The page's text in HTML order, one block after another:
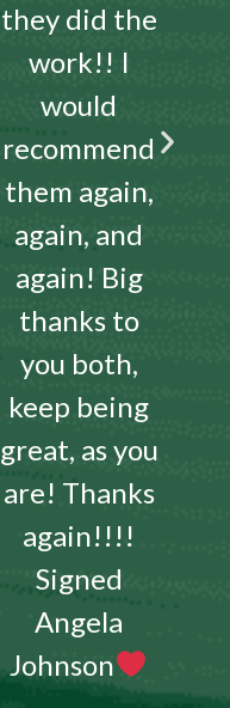
they did the
work!! I
would
recommend
them again,
again, and
again! Big
thanks to
you both,
keep being
great, as you
are! Thanks
again!!!!
Signed
Angela
Johnson